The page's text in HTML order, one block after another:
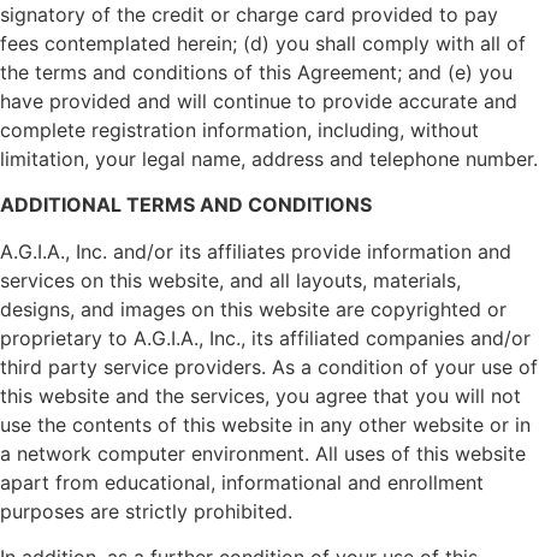
signatory of the credit or charge card provided to pay
fees contemplated herein; (d) you shall comply with all of
the terms and conditions of this Agreement; and (e) you
have provided and will continue to provide accurate and
complete registration information, including, without
limitation, your legal name, address and telephone number.
ADDITIONAL TERMS AND CONDITIONS
A.G.I.A., Inc. and/or its affiliates provide information and
services on this website, and all layouts, materials,
designs, and images on this website are copyrighted or
proprietary to A.G.I.A., Inc., its affiliated companies and/or
third party service providers. As a condition of your use of
this website and the services, you agree that you will not
use the contents of this website in any other website or in
a network computer environment. All uses of this website
apart from educational, informational and enrollment
purposes are strictly prohibited.